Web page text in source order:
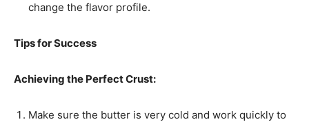
change the flavor profile.
Tips for Success
Achieving the Perfect Crust:
Make sure the butter is very cold and work quickly to